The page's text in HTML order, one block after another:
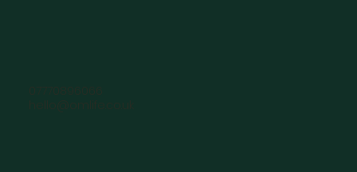
07770896066
hello@omlife.co.uk